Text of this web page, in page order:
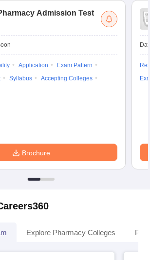
Admission Test
Application
Exam Pattern
Syllabus
Accepting Colleges
Brochure
Explore Pharmacy Colleges